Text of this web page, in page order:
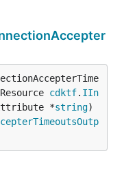
cdktf. IIn
*string